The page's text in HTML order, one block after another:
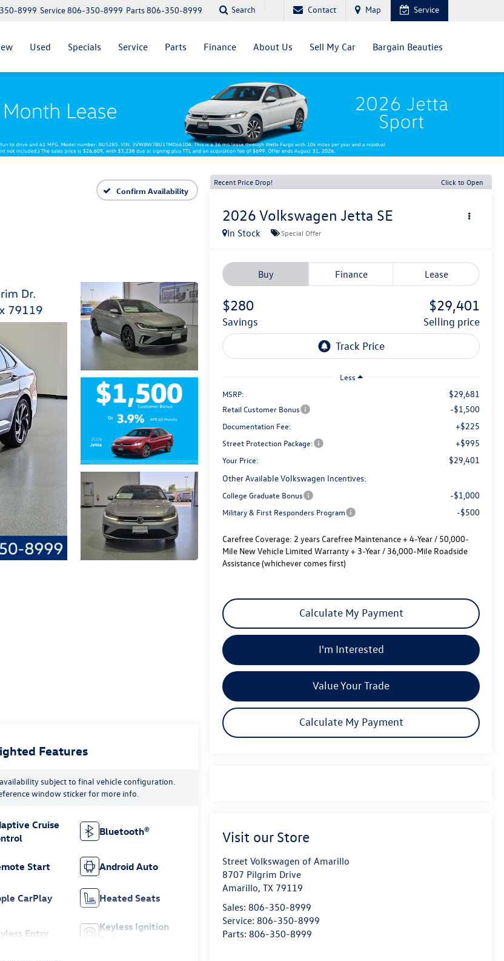
Parts806-350-8999
Service806-350-8999
8999 Search Contact Map Service
Used Specials Service Parts Finance About Us Sell My Car Bargain Beauties
Confirm Availability
Recent Price Drop! Click to Open
2026 Volkswagen Jetta SE
In Stock Special Offer
Buy Finance Lease
$280
savings
$29,401
selling price
Less
MSRP:
$29,681
Retail Customer Bonus -$1,500
Documentation Fee: +$225
Street Protection Package: +$995
Your Price:
$29,401
Other Available Volkswagen Incentives:
College Graduate Bonus -$1,000
Military & First Responders Program -$500
Carefree Coverage: 2 years Carefree Maintenance + 4-Year / 50,000-
Mile New Vehicle Limited Warranty + 3-Year / 36,000-Mile Roadside
Assistance (whichever comes first)
Calculate My Payment
I'm Interested
Value Your Trade
Calculate My Payment
Visit our Store
Street Volkswagen of Amarillo
8707 Pilgrim Drive
Amarillo,TX 79119
Sales: 806-350-8999
Service: 806-350-8999
Parts: 806-350-8999
Features
subject to final vehicle configuration.
window sticker for more info.
Cruise
Bluetooth®
Start Android Auto
CarPlay Heated Seats
Entry
Keyless Ignition